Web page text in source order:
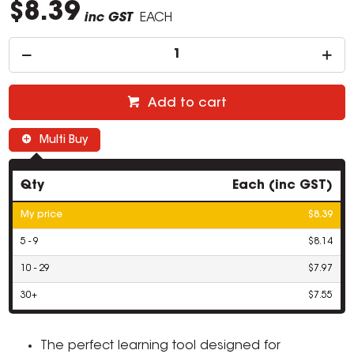
$8.39 inc GST EACH
Add to cart
Multi Buy
Qty Each (inc GST)
My price $8.39
5 - 9 $8.14
10 - 29 $7.97
30+ $7.55
The perfect learning tool designed for